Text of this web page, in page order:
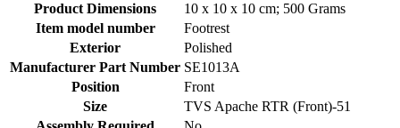
Product Dimensions
‎10 x 10 x 10 cm; 500 Grams
Item model number
‎Footrest
Exterior
‎Polished
Manufacturer Part Number ‎SE1013A
Position
‎Front
Size
‎TVS Apache RTR (Front)-51